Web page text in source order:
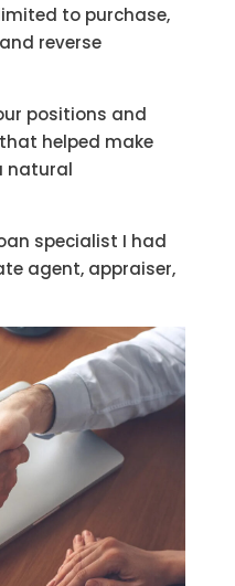
to purchase,
reverse
positions and
helped make
natural
specialist I had
agent, appraiser,